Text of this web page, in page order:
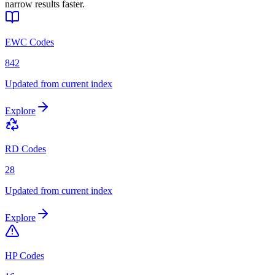
narrow results faster.
EWC Codes
842
Updated from current index
Explore
RD Codes
28
Updated from current index
Explore
HP Codes